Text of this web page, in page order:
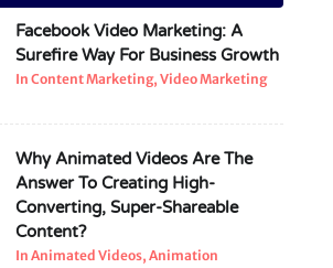
Facebook Video Marketing: A
Surefire Way For Business Growth
In Content Marketing, Video Marketing
Why Animated Videos Are The
Answer To Creating High-
Converting, Super-Shareable
Content?
In Animated Videos, Animation